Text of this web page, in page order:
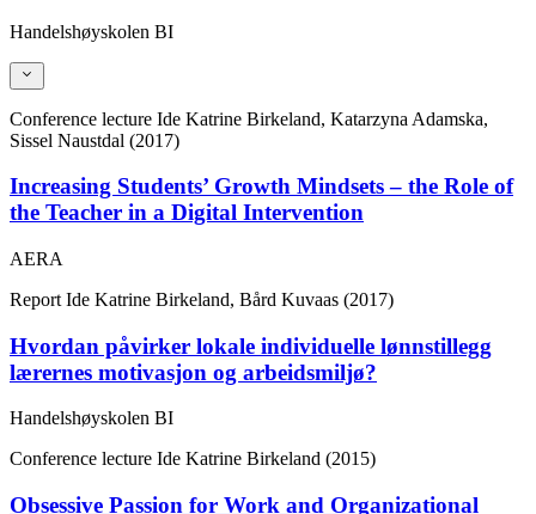
Handelshøyskolen BI
Conference lecture Ide Katrine Birkeland, Katarzyna Adamska,
Sissel Naustdal (2017)
Increasing Students’ Growth Mindsets – the Role of
the Teacher in a Digital Intervention
AERA
Report Ide Katrine Birkeland, Bård Kuvaas (2017)
Hvordan påvirker lokale individuelle lønnstillegg
lærernes motivasjon og arbeidsmiljø?
Handelshøyskolen BI
Conference lecture Ide Katrine Birkeland (2015)
Obsessive Passion for Work and Organizational